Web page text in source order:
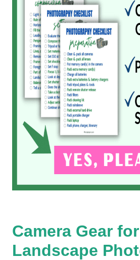
Camera Gear for
Landscape